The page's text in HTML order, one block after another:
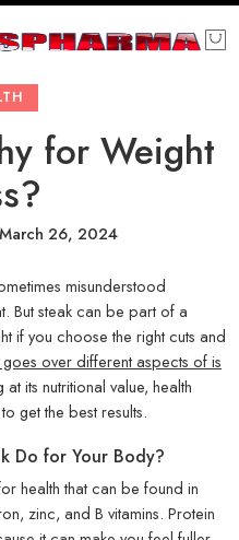
for Weight
March 26, 2024
misunderstood
But steak can be part of a
if you choose the right cuts and
goes over different aspects of is
at its nutritional value, health
get the best results.
Do for Your Body?
health that can be found in
zinc, and B vitamins. Protein